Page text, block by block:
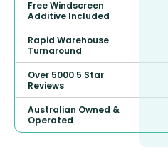
Free Windscreen
Additive Included
Rapid Warehouse
Turnaround
Over 5000 5 Star
Reviews
Australian Owned &
Operated